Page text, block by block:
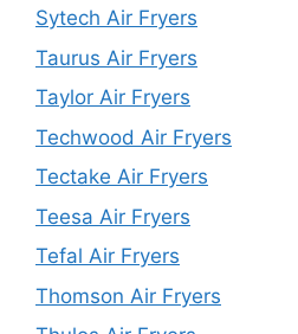
Sytech Air Fryers
Taurus Air Fryers
Taylor Air Fryers
Techwood Air Fryers
Tectake Air Fryers
Teesa Air Fryers
Tefal Air Fryers
Thomson Air Fryers